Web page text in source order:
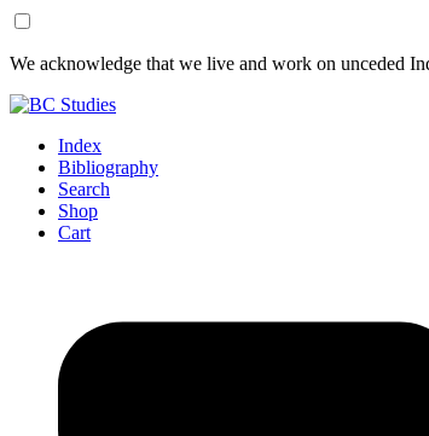
Skip
Content
Skip
Footer
We acknowledge that we live and work on unceded
Index
Bibliography
Search
Shop
Cart